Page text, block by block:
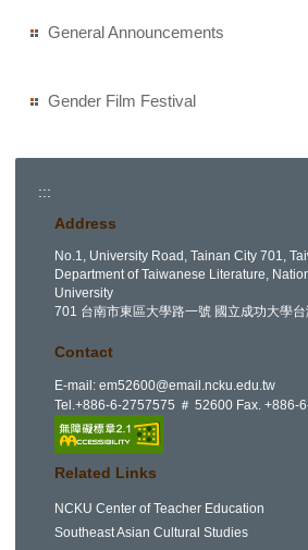
General Announcements
Gender Film Festival
:::
Address
No.1, University Road, Tainan City 701,
Department of Taiwanese Literature,
University
701 台南市東區大學路一號 國立成功大學
Contact
E-mail: em52600@email.ncku.edu.tw
Tel.+886-6-2757575 ＃ 52600 Fax. +886-
Related Links
NCKU Center of Teacher Education
Southeast Asian Cultural Studies